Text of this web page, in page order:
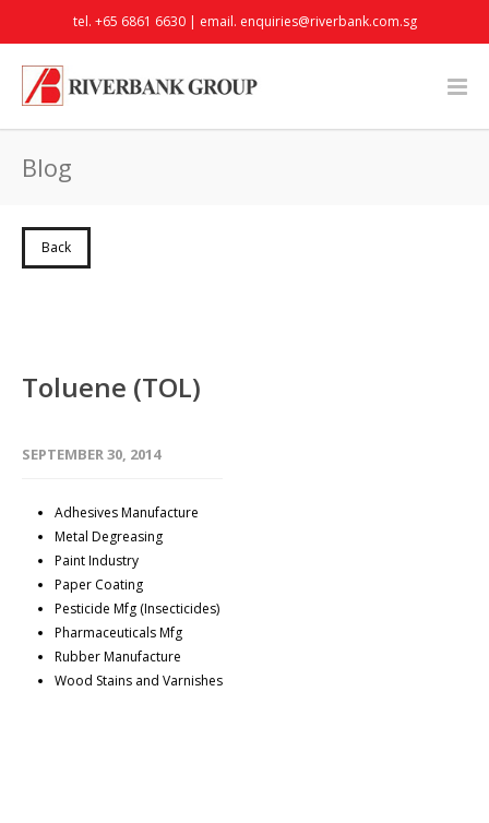
tel. +65 6861 6630 | email. enquiries@riverbank.com.sg
Blog
Back
Toluene (TOL)
SEPTEMBER 30, 2014
Adhesives Manufacture
Metal Degreasing
Paint Industry
Paper Coating
Pesticide Mfg (Insecticides)
Pharmaceuticals Mfg
Rubber Manufacture
Wood Stains and Varnishes